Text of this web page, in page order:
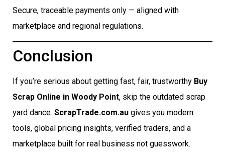
Secure, traceable payments only — aligned with
marketplace and regional regulations.
Conclusion
If you’re serious about getting fast, fair, trustworthy Buy
Scrap Online in Woody Point, skip the outdated scrap
yard dance. ScrapTrade.com.au gives you modern
tools, global pricing insights, verified traders, and a
marketplace built for real business not guesswork.